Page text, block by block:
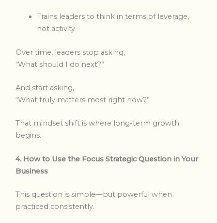
Trains leaders to think in terms of leverage,
not activity
Over time, leaders stop asking,
“What should I do next?”
And start asking,
“What truly matters most right now?”
That mindset shift is where long-term growth
begins.
4. How to Use the Focus Strategic Question in Your
Business
This question is simple—but powerful when
practiced consistently.